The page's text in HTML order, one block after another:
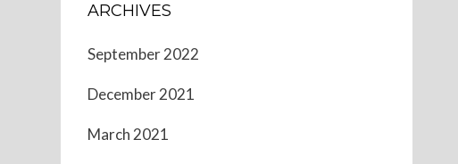
ARCHIVES
September 2022
December 2021
March 2021